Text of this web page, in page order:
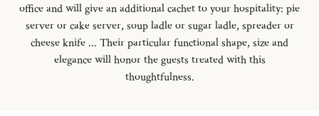
office and will give an additional cachet to your hospitality: pie
server or cake server, soup ladle or sugar ladle, spreader or
cheese knife ... Their particular functional shape, size and
elegance will honor the guests treated with this
thoughtfulness.